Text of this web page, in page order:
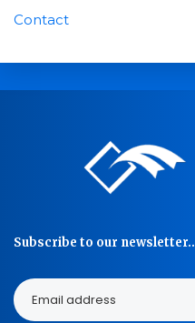
Contact
Subscribe to our newsletter..